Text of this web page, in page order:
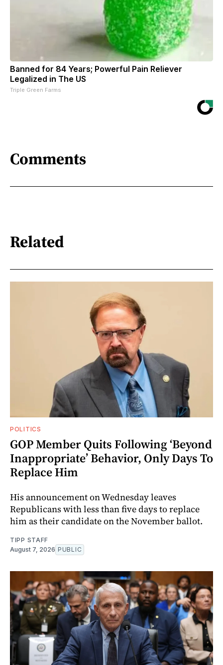
Banned for 84 Years; Powerful Pain Reliever
Legalized in The US
Triple Green Farms
Comments
Related
POLITICS
GOP Member Quits Following ‘Beyond
Inappropriate’ Behavior, Only Days To
Replace Him
His announcement on Wednesday leaves
Republicans with less than five days to replace
him as their candidate on the November ballot.
TIPP STAFF
August 7, 2026 PUBLIC